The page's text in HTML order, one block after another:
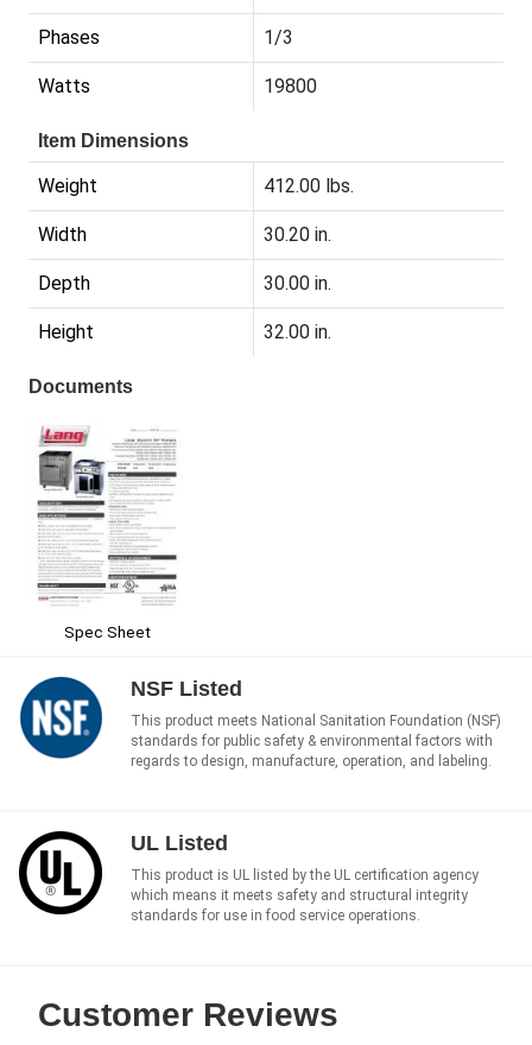
Phases 1/3
Watts 19800
Item Dimensions
Weight 412.00 lbs.
Width 30.20 in.
Depth 30.00 in.
Height 32.00 in.
Documents
Spec Sheet
NSF Listed
This product meets National Sanitation Foundation (NSF)
standards for public safety & environmental factors with
regards to design, manufacture, operation, and labeling.
UL Listed
This product is UL listed by the UL certification agency
which means it meets safety and structural integrity
standards for use in food service operations.
Customer Reviews